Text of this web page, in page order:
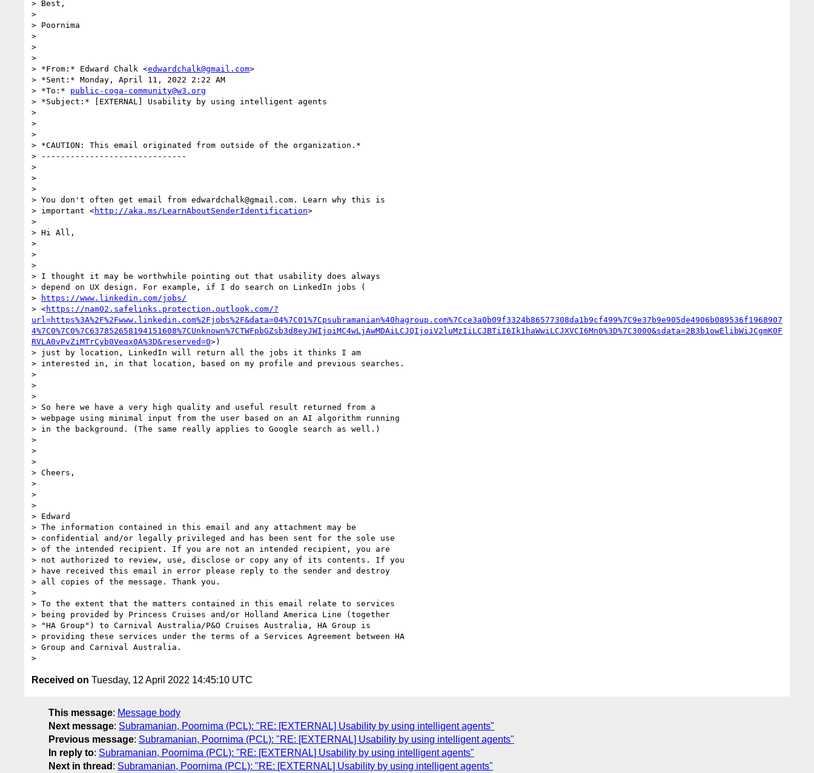
> Best,
>
> Poornima
>
>
>
> *From:* Edward Chalk <edwardchalk@gmail.com>
> *Sent:* Monday, April 11, 2022 2:22 AM
> *To:* public-coga-community@w3.org
> *Subject:* [EXTERNAL] Usability by using intelligent agents
>
>
>
> *CAUTION: This email originated from outside of the organization.*
> ------------------------------
>
>
>
> You don't often get email from edwardchalk@gmail.com. Learn why this is
> important <http://aka.ms/LearnAboutSenderIdentification>
>
> Hi All,
>
>
>
> I thought it may be worthwhile pointing out that usability does always
> depend on UX design. For example, if I do search on LinkedIn jobs (
>
https://www.linkedin.com/jobs/
> <https://nam02.safelinks.protection.outlook.com/?
url=https%3A%2F%2Fwww.linkedin.com%2Fjobs%2F&data=04%7C01%7Cpsubramanian%40hagroup.com%7Cce3a0b09f3324b86577308da1b9cf499%7C9e37b9e905de4906b089536f1968907
4%7C0%7C0%7C637852658194151608%7CUnknown%7CTWFpbGZsb3d8eyJWIjoiMC4wLjAwMDAiLCJQIjoiV2luMzIiLCJBTiI6Ik1haWwiLCJXVCI6Mn0%3D%7C3000&sdata=2B3b1owElibWiJCgmK0F
RVLA0vPvZiMTrCyb0Veqx0A%3D&reserved=0>)
> just by location, LinkedIn will return all the jobs it thinks I am
> interested in, in that location, based on my profile and previous searches.
>
>
>
> So here we have a very high quality and useful result returned from a
> webpage using minimal input from the user based on an AI algorithm running
> in the background. (The same really applies to Google search as well.)
>
>
>
> Cheers,
>
>
>
> Edward
> The information contained in this email and any attachment may be
> confidential and/or legally privileged and has been sent for the sole use
> of the intended recipient. If you are not an intended recipient, you are
> not authorized to review, use, disclose or copy any of its contents. If you
> have received this email in error please reply to the sender and destroy
> all copies of the message. Thank you.
>
> To the extent that the matters contained in this email relate to services
> being provided by Princess Cruises and/or Holland America Line (together
> "HA Group") to Carnival Australia/P&O Cruises Australia, HA Group is
> providing these services under the terms of a Services Agreement between HA
> Group and Carnival Australia.
Received on Tuesday, 12 April 2022 14:45:10 UTC
This message: Message body
Next message: Subramanian, Poornima (PCL): "RE: [EXTERNAL] Usability by using intelligent agents"
Previous message: Subramanian, Poornima (PCL): "RE: [EXTERNAL] Usability by using intelligent agents"
In reply to: Subramanian, Poornima (PCL): "RE: [EXTERNAL] Usability by using intelligent agents"
Next in thread : Subramanian, Poornima (PCL): "RE: [EXTERNAL] Usability by using intelligent agents"